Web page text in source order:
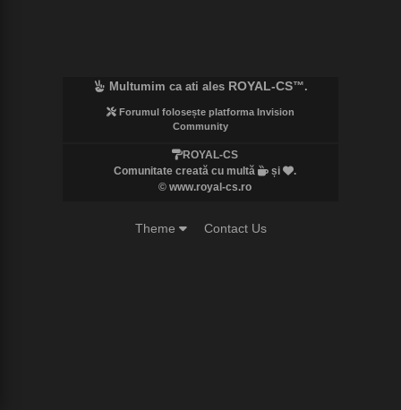
Multumim ca ati ales ROYAL-CS™.
Forumul folosește platforma Invision
Community
ROYAL-CS
Comunitate creată cu multă
și
.
© www.royal-cs.ro
Theme Contact Us